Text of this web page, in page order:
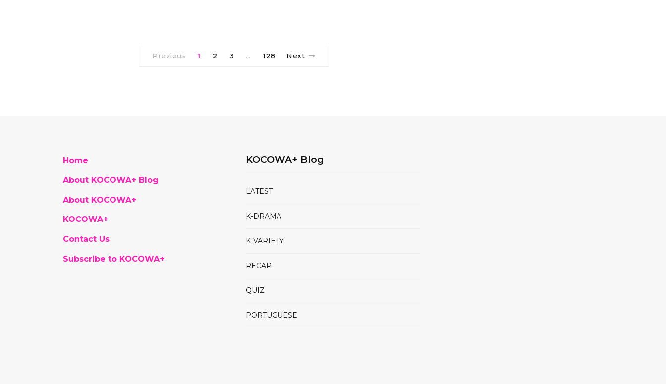
Previous 1 2 3 … 128 Next
Home
About KOCOWA+ Blog
About KOCOWA+
KOCOWA+
Contact Us
Subscribe to KOCOWA+
KOCOWA+ Blog
LATEST
K-DRAMA
K-VARIETY
RECAP
QUIZ
PORTUGUESE